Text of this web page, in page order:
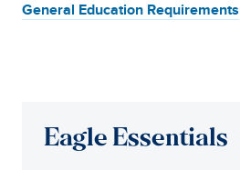
General Education Requirements
Eagle Essentials